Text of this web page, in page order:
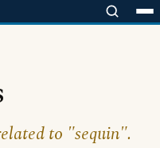
to "sequin".